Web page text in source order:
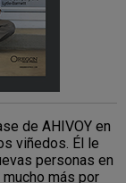
de AHIVOY en
viñedos. Él le
personas en
más por